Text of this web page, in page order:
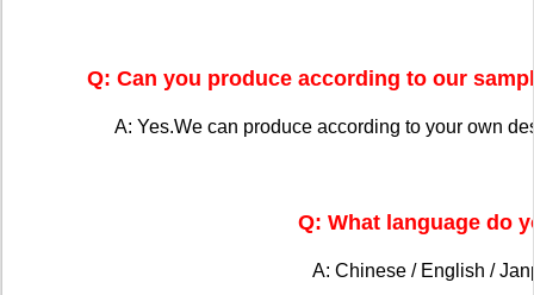
Q: Can you produce according to our
A: Yes.We can produce according to your own
Q: What language do
A: Chinese / English /